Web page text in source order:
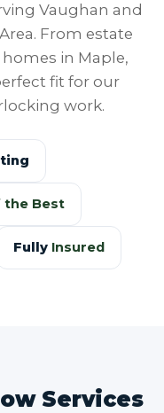
Vaughan and
From estate
in Maple,
fit for our
work.
the Best
Fully Insured
Services